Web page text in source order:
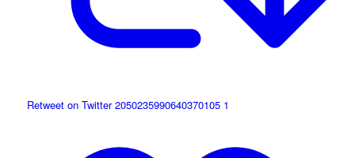
Retweet on Twitter 2050235990640370105 1